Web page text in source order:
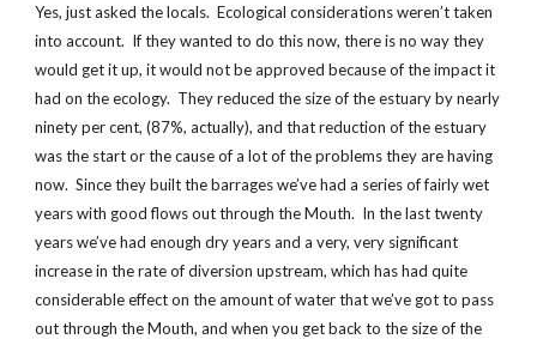
Yes, just asked the locals. Ecological considerations weren’t taken
into account. If they wanted to do this now, there is no way they
would get it up, it would not be approved because of the impact it
had on the ecology. They reduced the size of the estuary by nearly
ninety per cent, (87%, actually), and that reduction of the estuary
was the start or the cause of a lot of the problems they are having
now. Since they built the barrages we’ve had a series of fairly wet
years with good flows out through the Mouth. In the last twenty
years we’ve had enough dry years and a very, very significant
increase in the rate of diversion upstream, which has had quite
considerable effect on the amount of water that we’ve got to pass
out through the Mouth, and when you get back to the size of the